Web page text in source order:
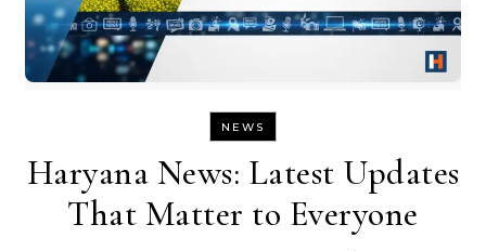
NEWS
Haryana News: Latest Updates
That Matter to Everyone